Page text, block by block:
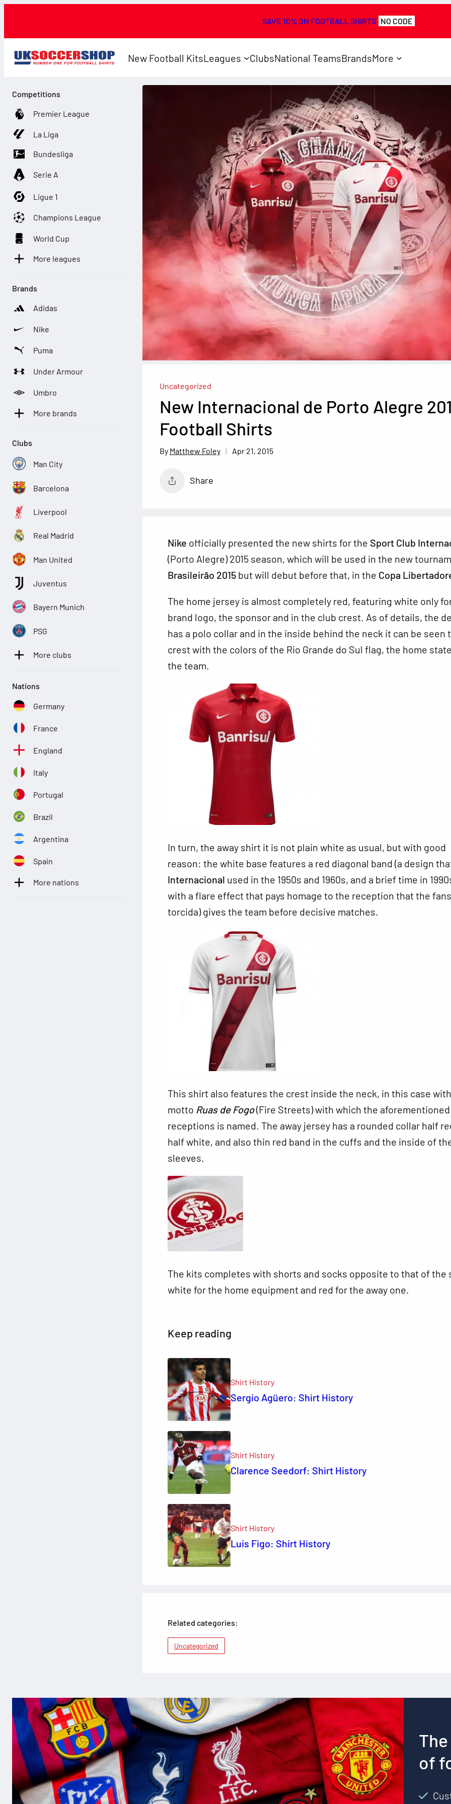
SAVE 10% ON FOOTBALL SHIRTS NO CODE
New Football KitsLeagues ClubsNational TeamsBrandsMore
Uncategorized
New Internacional de Porto Alegre
Football Shirts
Matthew Foley Apr 21, 2015
Share
Nike officially presented the new shirts for the Sport Club
(Porto Alegre) 2015 season, which will be used in the new
Brasileirão 2015 but will debut before that, in the Copa
The home jersey is almost completely red, featuring white only
brand logo, the sponsor and in the club crest. As of details, the
has a polo collar and in the inside behind the neck it can be seen
crest with the colors of the Rio Grande do Sul flag, the home
the team.
In turn, the away shirt it is not plain white as usual, but with good
reason: the white base features a red diagonal band (a design
Internacional used in the 1950s and 1960s, and a brief time in
with a flare effect that pays homage to the reception that the
torcida) gives the team before decisive matches.
This shirt also features the crest inside the neck, in this case
motto Ruas de Fogo(Fire Streets) with which the aforementioned
receptions is named. The away jersey has a rounded collar half
half white, and also thin red band in the cuffs and the inside of
sleeves.
The kits completes with shorts and socks opposite to that of the
white for the home equipment and red for the away one.
Keep reading
Shirt History
Sergio Agüero: Shirt History
Shirt History
Clarence Seedorf: Shirt History
Shirt History
Luis Figo: Shirt History
Related categories:
Uncategorized
Competitions
Premier League
La Liga
Bundesliga
Serie A
Ligue 1
Champions League
World Cup
More leagues
Brands
Adidas
Nike
Puma
Under Armour
Umbro
More brands
Clubs
Man City
Barcelona
Liverpool
Real Madrid
Man United
Juventus
Bayern Munich
PSG
More clubs
Nations
Germany
France
England
Italy
Portugal
Brazil
Argentina
Spain
More nations
of